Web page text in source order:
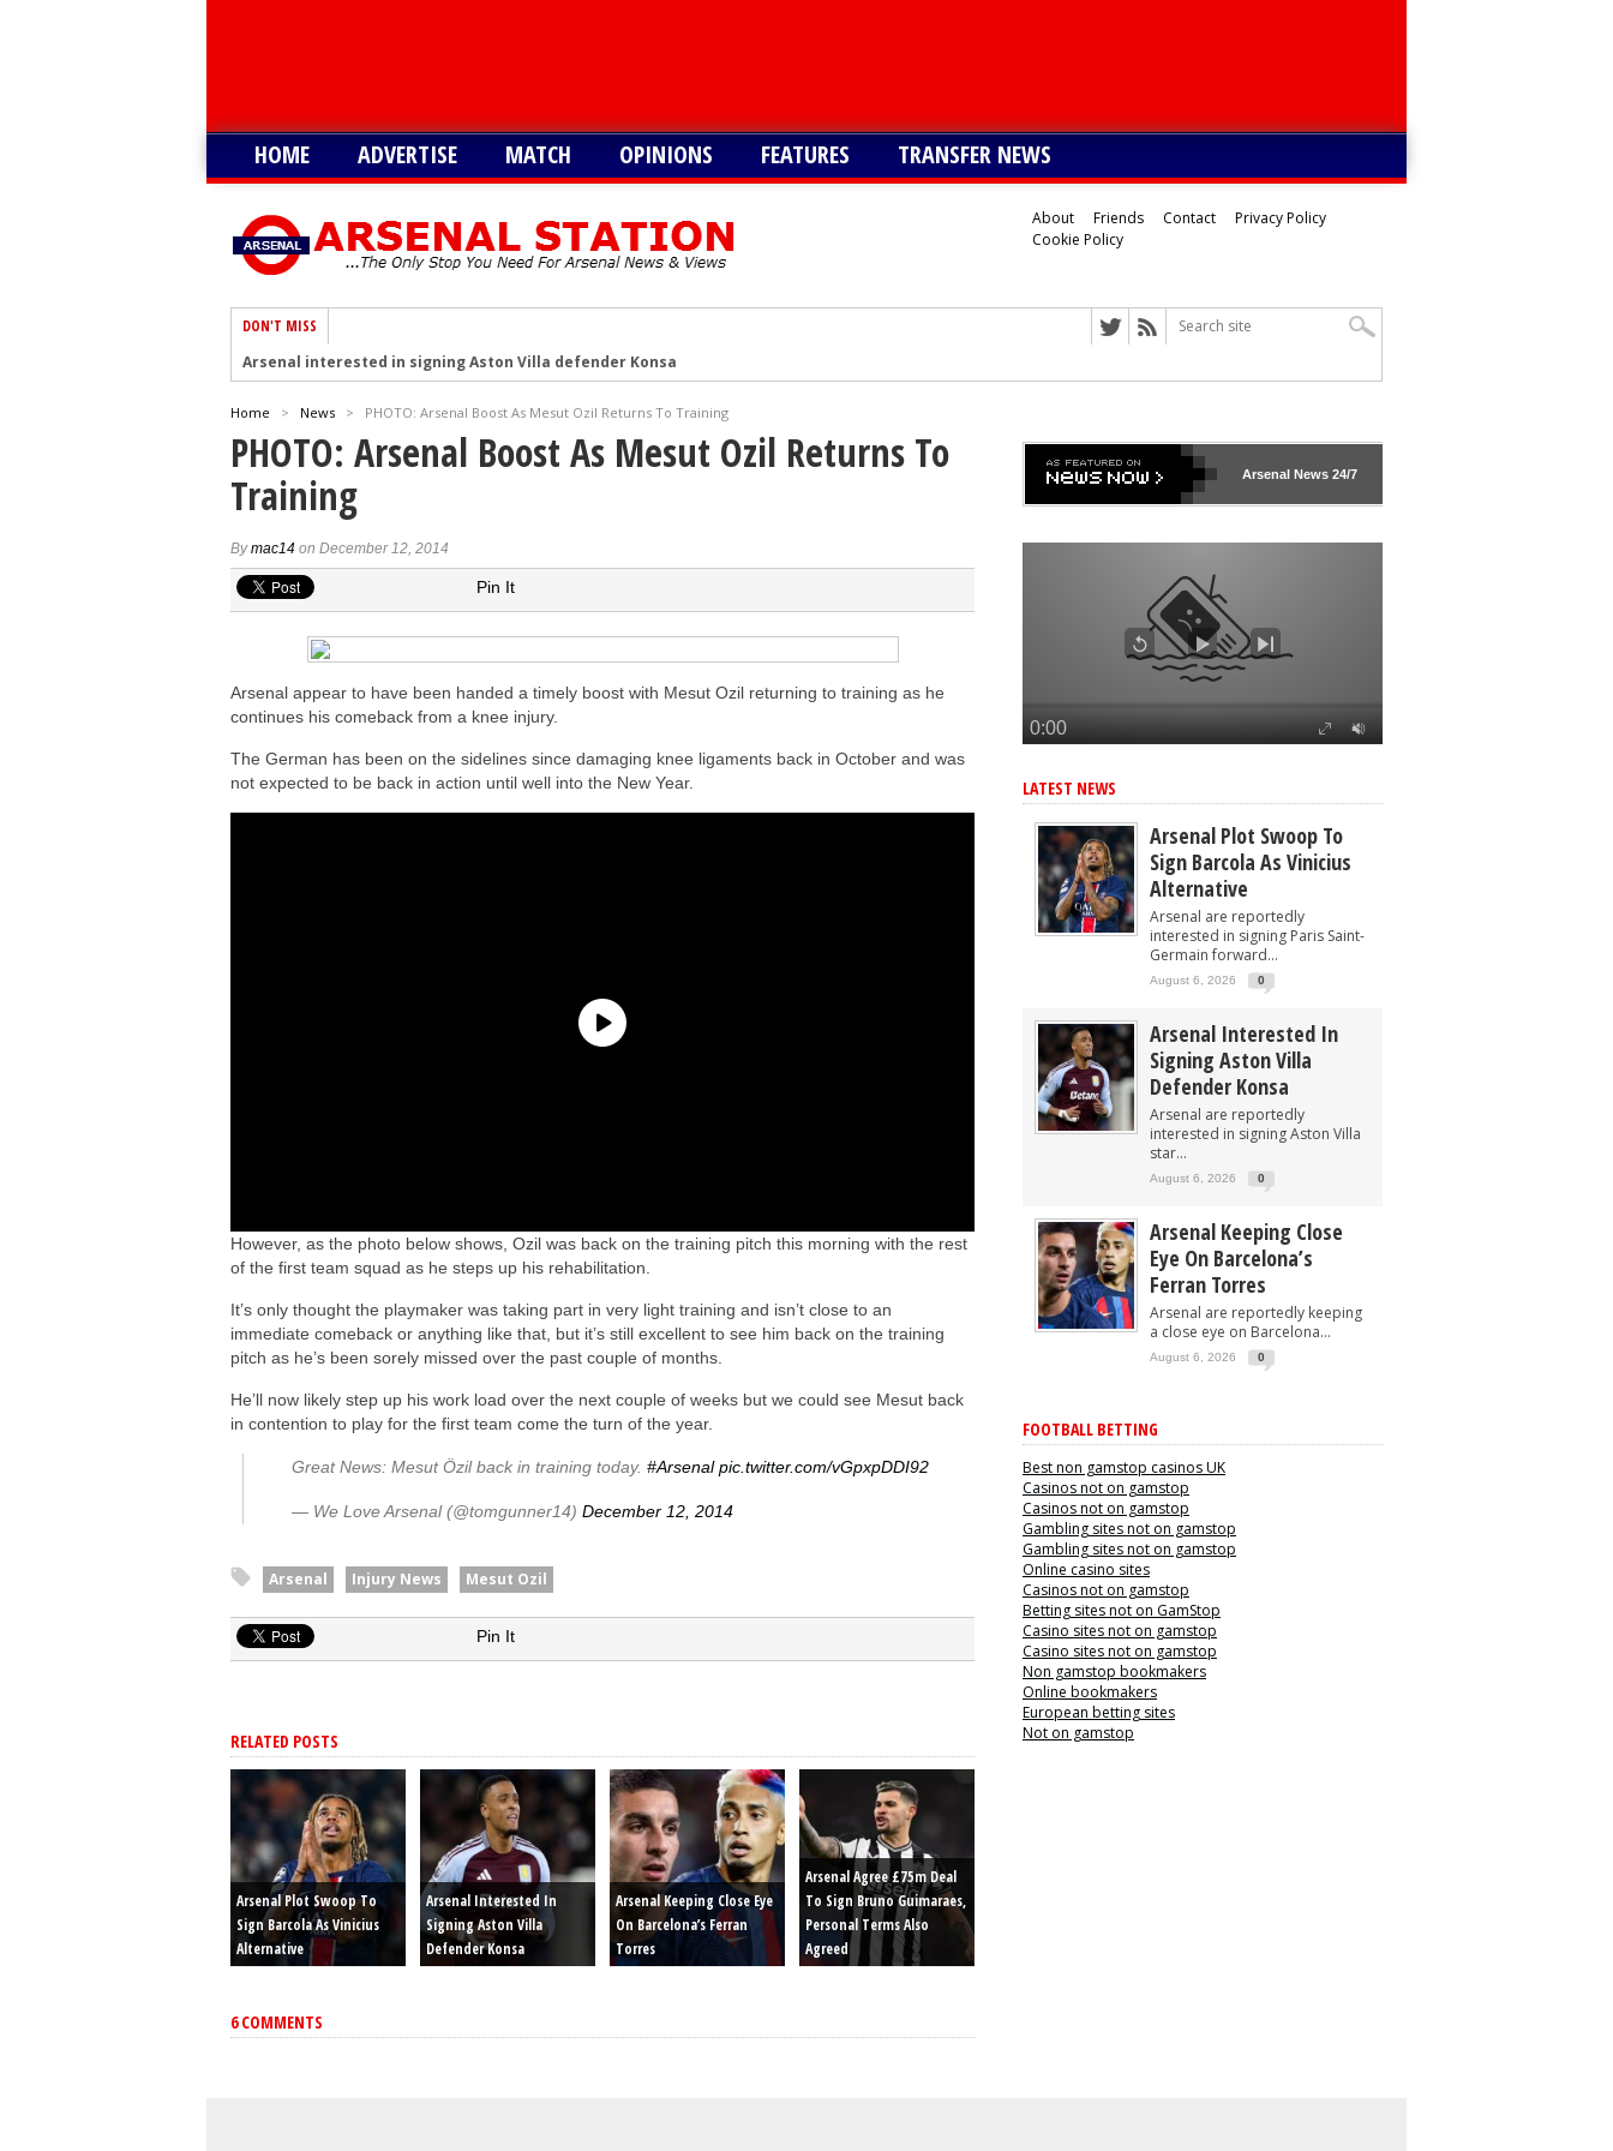
HOME ADVERTISE MATCH OPINIONS FEATURES TRANSFER NEWS
About Friends Contact
Privacy Policy
Cookie Policy
DON'T MISS
Arsenal interested in signing Aston Villa defender Konsa
Arsenal agree £75m deal to sign Bruno Guimaraes, personal terms also agreed
Arsenal urged to sign Julian Alvarez instead of Vinicius Jr
Arsenal growing in confidence to sign Vinicius Junior
Arsenal eye move to sign Matias Fernandez-Pardo
Arsenal urged to sign Nico Williams instead of Vinicius Jr
Arsenal ready to submit audacious offer to sign Joao Pedro
Arsenal in fierce battle to sign Everton’s Ndiaye
Arsenal plot swoop to sign Barcola as Vinicius alternative
Home > News > PHOTO: Arsenal Boost As Mesut Ozil Returns To Training
PHOTO: Arsenal Boost As Mesut Ozil Returns To
Training
Bymac14 on December 12, 2014
Pin It
Arsenal appear to have been handed a timely boost with Mesut Ozil returning to training as he
continues his comeback from a knee injury.
The German has been on the sidelines since damaging knee ligaments back in October and was
not expected to be back in action until well into the New Year.
However, as the photo below shows, Ozil was back on the training pitch this morning with the rest
of the first team squad as he steps up his rehabilitation.
It’s only thought the playmaker was taking part in very light training and isn’t close to an
immediate comeback or anything like that, but it’s still excellent to see him back on the training
pitch as he’s been sorely missed over the past couple of months.
He’ll now likely step up his work load over the next couple of weeks but we could see Mesut back
in contention to play for the first team come the turn of the year.
Great News: Mesut Özil back in training today. #Arsenal pic.twitter.com/vGpxpDDI92
— We Love Arsenal (@tomgunner14) December 12, 2014
Arsenal Injury News Mesut Ozil
Pin It
RELATED POSTS
Arsenal Plot Swoop To
Sign Barcola As Vinicius
Alternative
Arsenal Interested In
Signing Aston Villa
Defender Konsa
Arsenal Keeping Close Eye
On Barcelona’s Ferran
Torres
Arsenal Agree £75m Deal
To Sign Bruno Guimaraes,
Personal Terms Also
Agreed
6 COMMENTS
ArsenalNews 24/7
LATEST NEWS
Arsenal Plot Swoop To
Sign Barcola As Vinicius
Alternative
Arsenal are reportedly
interested in signing Paris Saint-
Germain forward...
August 6, 2026 0
Arsenal Interested In
Signing Aston Villa
Defender Konsa
Arsenal are reportedly
interested in signing Aston Villa
star...
August 6, 2026 0
Arsenal Keeping Close
Eye On Barcelona’s
Ferran Torres
Arsenal are reportedly keeping
a close eye on Barcelona...
August 6, 2026 0
FOOTBALL BETTING
Best non gamstop casinos UK
Casinos not on gamstop
Casinos not on gamstop
Gambling sites not on gamstop
Gambling sites not on gamstop
Online casino sites
Casinos not on gamstop
Betting sites not on GamStop
Casino sites not on gamstop
Casino sites not on gamstop
Non gamstop bookmakers
Online bookmakers
European betting sites
Not on gamstop